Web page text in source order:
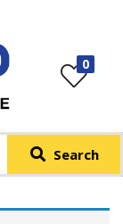
0
Search
Password